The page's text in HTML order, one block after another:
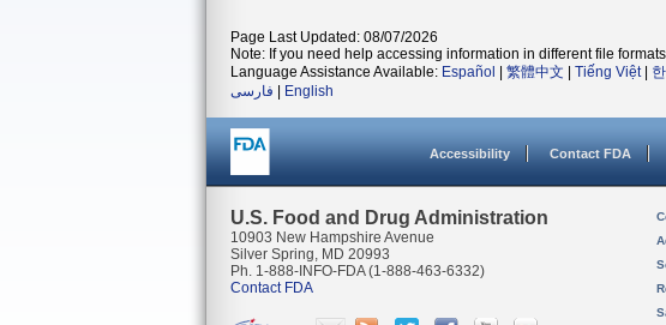
Page Last Updated: 08/07/2026
Note: If you need help accessing information in different file
Language Assistance Available: Español 繁體中文 Tiếng Việt|
فارسی
English
Accessibility Contact FDA
U.S. Food and Drug Administration
10903 New Hampshire Avenue
Silver Spring, MD 20993
Ph. 1-888-INFO-FDA (1-888-463-6332)
Contact FDA